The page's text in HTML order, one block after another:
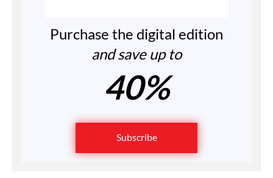
Purchase the digital edition
and save up to
40%
Subscribe